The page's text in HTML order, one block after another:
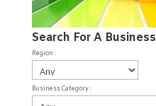
Search For A Business
Region :
Business Category :